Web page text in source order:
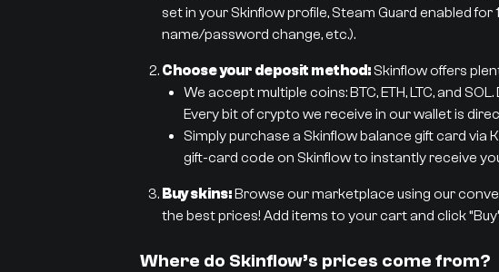
set in your Skinflow profile, Steam Guard enabled
name/password change, etc.).
Choose your deposit method:Skinflow offers
We accept multiple coins: BTC, ETH, LTC, and
Every bit of crypto we receive in our wallet is
Simply purchase a Skinflow balance gift card via
gift-card code on Skinflow to instantly receive
Buy skins:Browse our marketplace using our
the best prices! Add items to your cart and click
Where do Skinflow’s prices come from?